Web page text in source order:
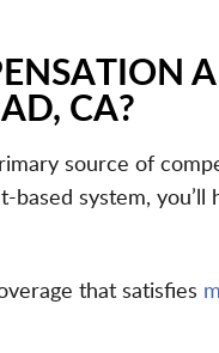
CA?
source of
system,
that satisfies